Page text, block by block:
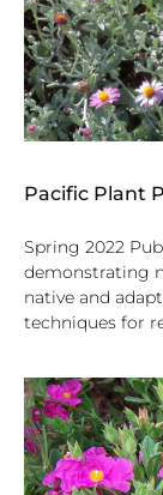
Pacific Plant
Spring 2022
demonstrating
native and
techniques for